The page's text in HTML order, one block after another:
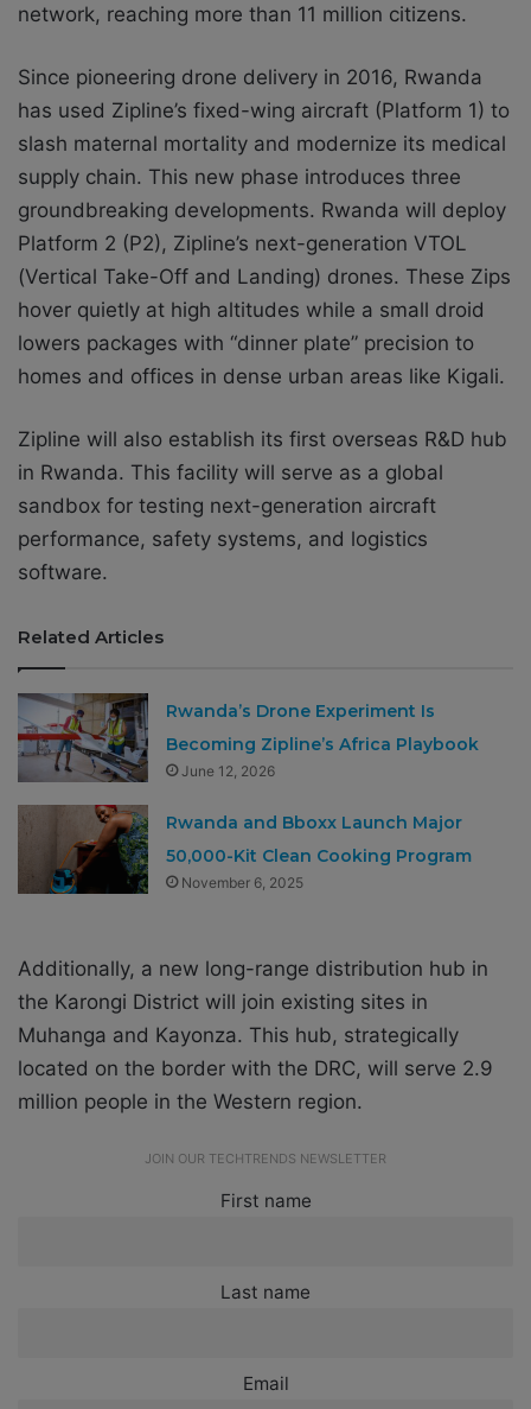
network, reaching more than 11 million citizens.
Since pioneering drone delivery in 2016, Rwanda
has used Zipline’s fixed-wing aircraft (Platform 1) to
slash maternal mortality and modernize its medical
supply chain. This new phase introduces three
groundbreaking developments. Rwanda will deploy
Platform 2 (P2), Zipline’s next-generation VTOL
(Vertical Take-Off and Landing) drones. These Zips
hover quietly at high altitudes while a small droid
lowers packages with “dinner plate” precision to
homes and offices in dense urban areas like Kigali.
Zipline will also establish its first overseas R&D hub
in Rwanda. This facility will serve as a global
sandbox for testing next-generation aircraft
performance, safety systems, and logistics
software.
Related Articles
Rwanda’s Drone Experiment Is
Becoming Zipline’s Africa Playbook
June 12, 2026
Rwanda and Bboxx Launch Major
50,000-Kit Clean Cooking Program
November 6, 2025
Additionally, a new long-range distribution hub in
the Karongi District will join existing sites in
Muhanga and Kayonza. This hub, strategically
located on the border with the DRC, will serve 2.9
million people in the Western region.
JOIN OUR TECHTRENDS NEWSLETTER
First name
Last name
Email